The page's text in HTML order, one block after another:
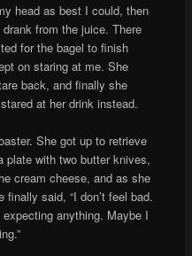
head as best I could, then
from the juice. There
for the bagel to finish
on staring at me. She
back, and finally she
at her drink instead.
She got up to retrieve
plate with two butter knives,
cream cheese, and as she
said, “I don’t feel bad.
expecting anything. Maybe I